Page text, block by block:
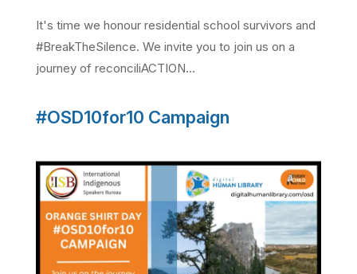
It's time we honour residential school survivors and
#BreakTheSilence. We invite you to join us on a
journey of reconciliACTION...
#OSD10for10 Campaign